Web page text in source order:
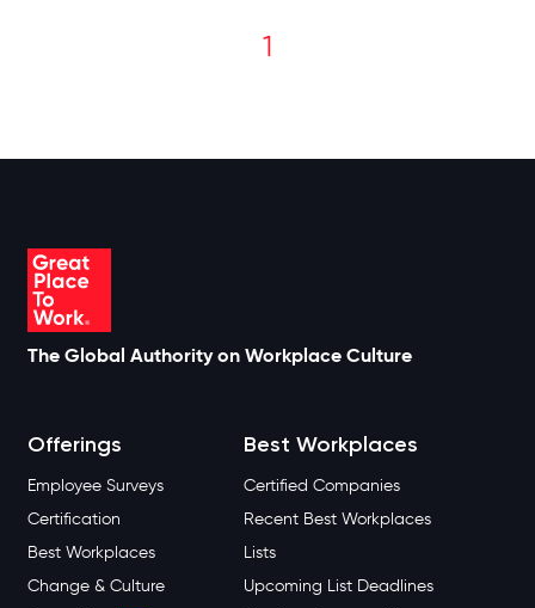
1
The Global Authority on Workplace Culture
Offerings
Employee Surveys
Certification
Best Workplaces
Change & Culture
Best Workplaces
Certified Companies
Recent Best Workplaces
Lists
Upcoming List Deadlines